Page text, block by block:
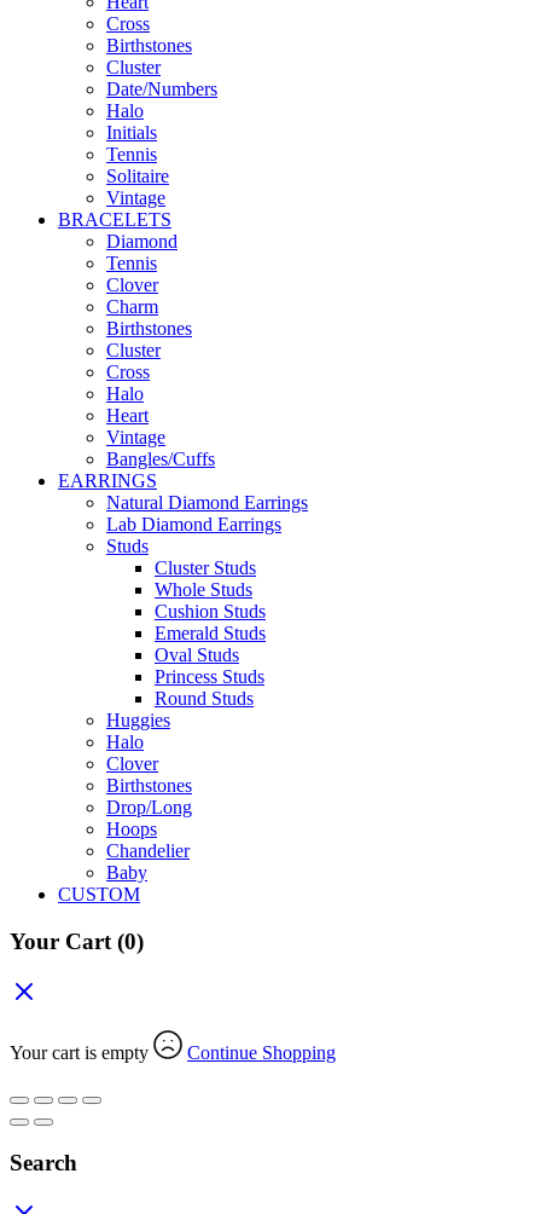
Cross
Birthstones
Cluster
Date/Numbers
Halo
Initials
Tennis
Solitaire
Vintage
BRACELETS
Diamond
Tennis
Clover
Charm
Birthstones
Cluster
Cross
Halo
Heart
Vintage
Bangles/Cuffs
EARRINGS
Natural Diamond Earrings
Lab Diamond Earrings
Studs
Cluster Studs
Whole Studs
Cushion Studs
Emerald Studs
Oval Studs
Princess Studs
Round Studs
Huggies
Halo
Clover
Birthstones
Drop/Long
Hoops
Chandelier
Baby
CUSTOM
Your Cart (0)
Your cart is empty Continue Shopping
Search